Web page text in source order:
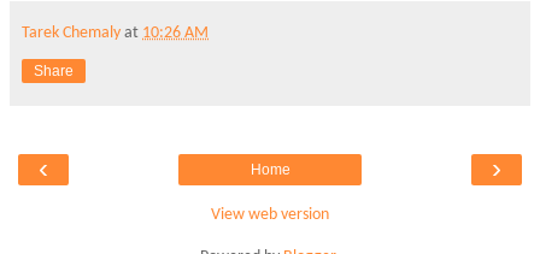
Tarek Chemaly at 10:26 AM
Share
‹ ›
Home
View web version